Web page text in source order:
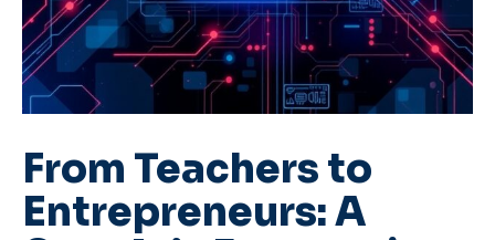
From Teachers to
Entrepreneurs: A